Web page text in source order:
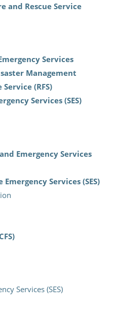
and Rescue Service
Services
Management
(RFS)
Services (SES)
Emergency Services
Services (SES)
Services (SES)